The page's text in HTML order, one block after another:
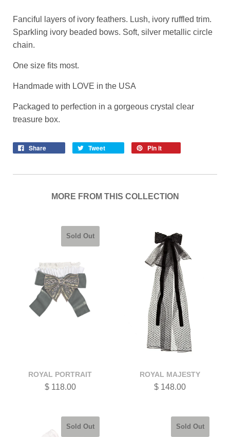
Fanciful layers of ivory feathers. Lush, ivory ruffled trim.
Sparkling ivory beaded bows. Soft, silver metallic circle
chain.
One size fits most.
Handmade with LOVE in the USA
Packaged to perfection in a gorgeous crystal clear
treasure box.
Share Tweet Pin it
MORE FROM THIS COLLECTION
Sold Out
ROYAL PORTRAIT
$ 118.00
ROYAL MAJESTY
$ 148.00
Sold Out Sold Out